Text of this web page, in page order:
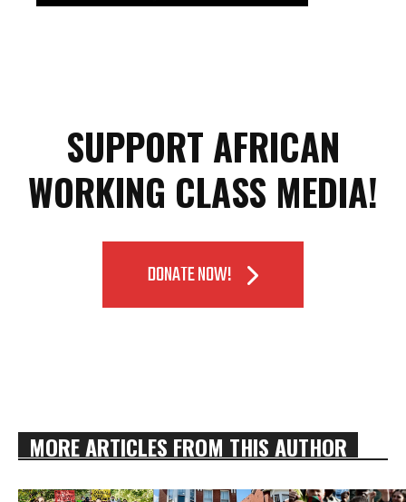
SUPPORT AFRICAN
WORKING CLASS MEDIA!
DONATE NOW!
MORE ARTICLES FROM THIS AUTHOR